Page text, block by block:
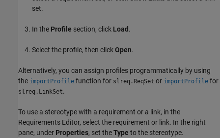
set.
In the Profile section, click Load .
Select the profile, then clickOpen.
Alternatively, you can assign profiles programmatically by using
the importProfile function for slreq.ReqSet or importProfile for
slreq.LinkSet.
To use a stereotype with a requirement or a link, in the
Requirements Editor, select the requirement or link. In the right
pane, under Properties, set theType to the stereotype.